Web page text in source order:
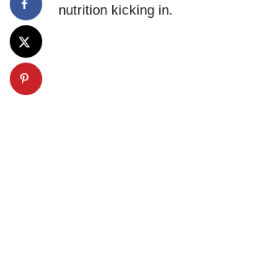
nutrition kicking in.